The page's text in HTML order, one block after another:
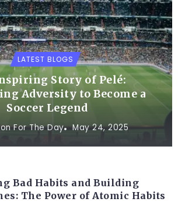
LATEST BLOGS
Story of Pelé:
Adversity to Become a
Soccer Legend
For The Day May 24, 2025
Bad Habits and Building
The Power of Atomic Habits